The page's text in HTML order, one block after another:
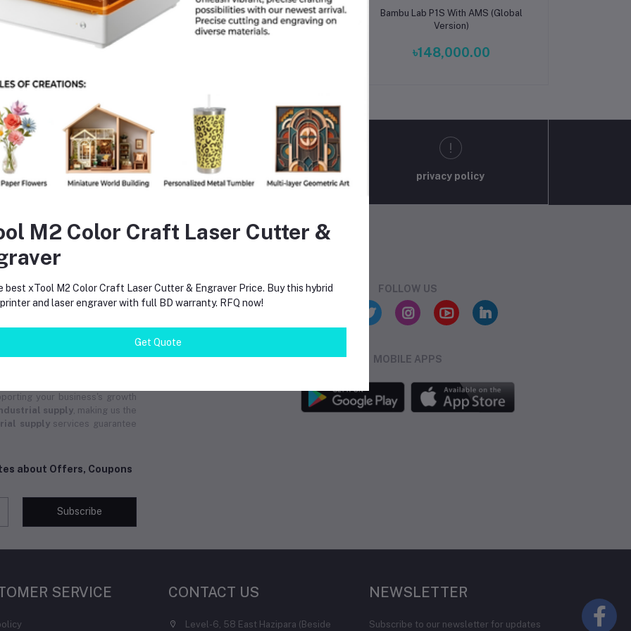
Add to cart
CNC Hollow Housing for
Bambu Lab P1/X1 Printers –
Lightweight, Durable 3D Printer
Add to cart
Revo Hotend High Flow Upgrade
for Bambu Lab P1S/P1P/X1C –
High-Speed Drop-In 3D Printer
Add to cart
Bambu Lab P1S With AMS (Global
Version)
৳148,000.00
return policy
Support Policy privacy policy
supply, providing efficient
As a reliableindustrial supply
group buys from local and
ensures you receive instant
Whether you need custom
solutions are tailored for
for all your
service. We are committed
your business's growth
supply , making us the
supplyservices guarantee
about Offers, Coupons
Subscribe
FOLLOW US
MOBILE APPS
SERVICE CONTACT US
Level-6, 58 East Hazipara (Beside
NEWSLETTER
Subscribe to our newsletter for updates
M2 Color Craft Laser Cutter &
best xTool M2 Color Craft Laser Cutter & Engraver Price. Buy this hybrid
and laser engraver with full BD warranty. RFQ now!
Get Quote